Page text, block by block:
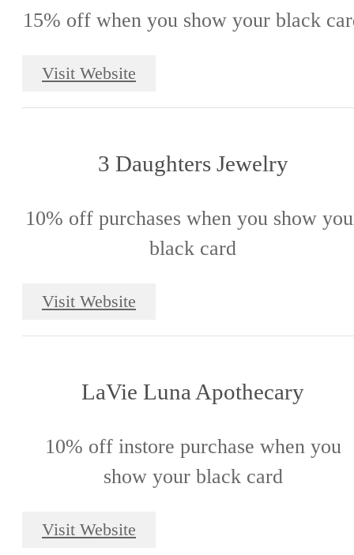
15% off when you show your black
Visit Website
3 Daughters Jewelry
10% off purchases when you show
black card
Visit Website
LaVie Luna Apothecary
10% off instore purchase when you
show your black card
Visit Website